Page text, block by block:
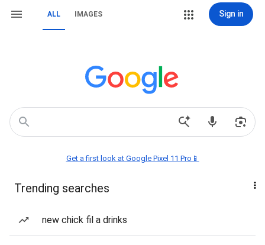
ALL IMAGES Sign in
Get a first look at Google Pixel 11 Pro📱
Trending searches
new chick fil a drinks